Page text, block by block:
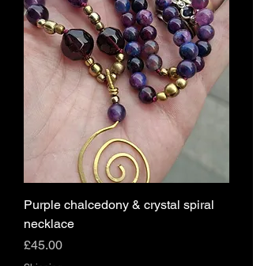
Purple chalcedony & crystal spiral
necklace
Price
£45.00